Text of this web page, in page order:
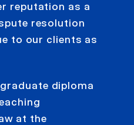
reputation as a
resolution
to our clients as
diploma
at the